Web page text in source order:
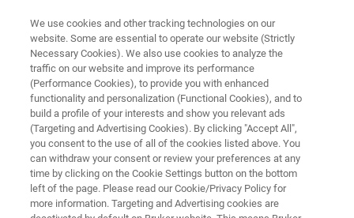
PRESS RELEASES
Bruker Expects its FluoroType®
SARS-CoV-2 varID Q PCR Assay
to Reliably Detect and
We use cookies and other tracking technologies on our
website. Some are essential to operate our website (Strictly
Necessary Cookies). We also use cookies to analyze the
traffic on our website and improve its performance
(Performance Cookies), to provide you with enhanced
functionality and personalization (Functional Cookies), and to
build a profile of your interests and show you relevant ads
(Targeting and Advertising Cookies). By clicking "Accept All",
you consent to the use of all of the cookies listed above. You
can withdraw your consent or review your preferences at any
time by clicking on the Cookie Settings button on the bottom
left of the page. Please read our Cookie/Privacy Policy for
more information. Targeting and Advertising cookies are